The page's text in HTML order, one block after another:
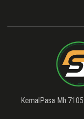
KemalPasa